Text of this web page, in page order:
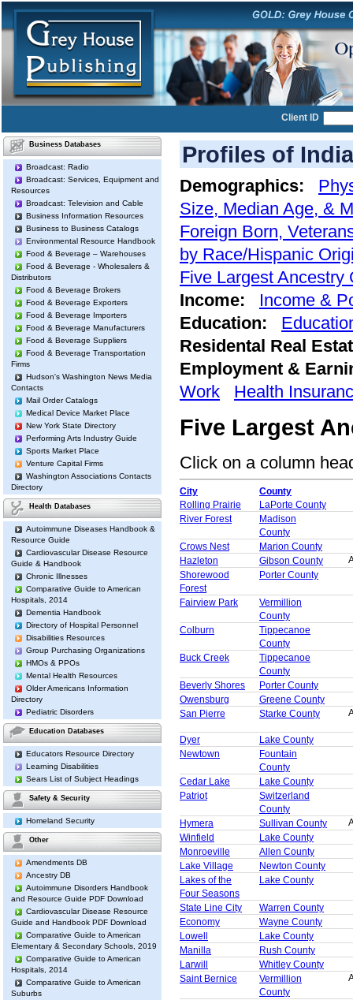
Client ID
Business Databases
Broadcast: Radio
Broadcast: Services, Equipment and
Resources
Broadcast: Television and Cable
Business Information Resources
Business to Business Catalogs
Environmental Resource Handbook
Food & Beverage – Warehouses
Food & Beverage - Wholesalers &
Distributors
Food & Beverage Brokers
Food & Beverage Exporters
Food & Beverage Importers
Food & Beverage Manufacturers
Food & Beverage Suppliers
Food & Beverage Transportation
Firms
Hudson's Washington News Media
Contacts
Mail Order Catalogs
Medical Device Market Place
New York State Directory
Performing Arts Industry Guide
Sports Market Place
Venture Capital Firms
Washington Associations Contacts
Directory
Health Databases
Autoimmune Diseases Handbook &
Resource Guide
Cardiovascular Disease Resource
Guide & Handbook
Chronic Illnesses
Comparative Guide to American
Hospitals, 2014
Dementia Handbook
Directory of Hospital Personnel
Disabilities Resources
Group Purchasing Organizations
HMOs & PPOs
Mental Health Resources
Older Americans Information
Directory
Pediatric Disorders
Education Databases
Educators Resource Directory
Learning Disabilities
Sears List of Subject Headings
Safety & Security
Homeland Security
Other
Amendments DB
Ancestry DB
Autoimmune Disorders Handbook
and Resource Guide PDF Download
Cardiovascular Disease Resource
Guide and Handbook PDF Download
Comparative Guide to American
Elementary & Secondary Schools, 2019
Comparative Guide to American
Hospitals, 2014
Comparative Guide to American
Suburbs
Profiles of
Demographics:
Size, Median Age, &
Foreign Born,
by Race/Hispanic
Five Largest Ancestry
Income:
Income &
Education:
Residental Real
Employment &
Work
Health
Five Largest
Click on a column
City
County
Rolling Prairie
LaPorte County
River Forest
Madison
County
Crows Nest
Marion County
Hazleton
Gibson County
Shorewood
Forest
Porter County
Fairview Park
Vermillion
County
Colburn
Tippecanoe
County
Buck Creek
Tippecanoe
County
Beverly Shores
Porter County
Owensburg
Greene County
San Pierre
Starke County
Dyer
Lake County
Newtown
Fountain
County
Cedar Lake
Lake County
Patriot
Switzerland
County
Hymera
Sullivan County
Winfield
Lake County
Monroeville
Allen County
Lake Village
Newton County
Lakes of the
Four Seasons
Lake County
State Line City
Warren County
Economy
Wayne County
Lowell
Lake County
Manilla
Rush County
Larwill
Whitley County
Saint Bernice
Vermillion
County